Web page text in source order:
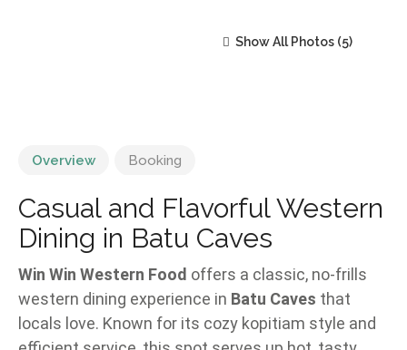
Show All Photos
Overview Booking
Casual and Flavorful Western
Dining in Batu Caves
Win Win Western Food offers a classic, no-frills
western dining experience in Batu Caves that
locals love. Known for its cozy kopitiam style and